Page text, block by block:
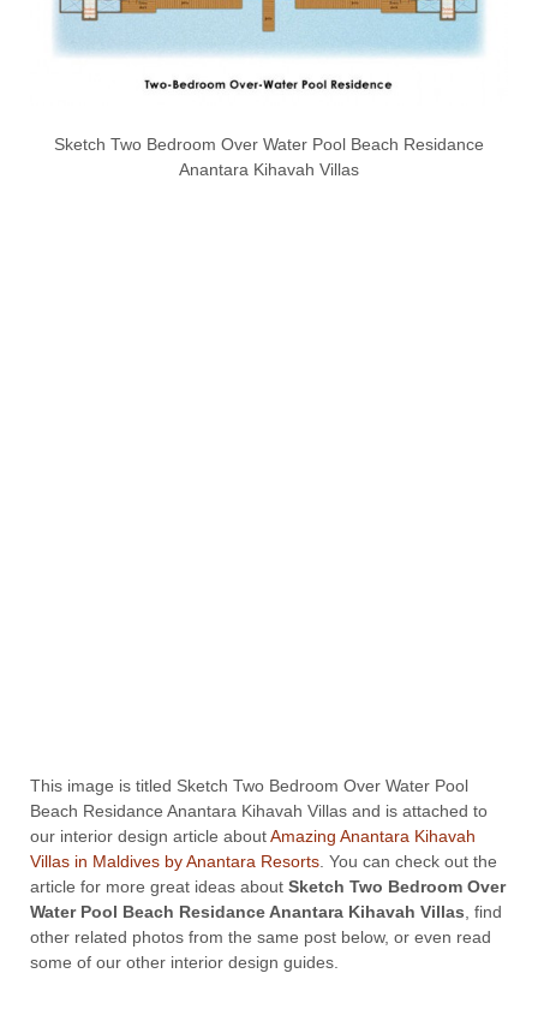
Sketch Two Bedroom Over Water Pool Beach Residance
Anantara Kihavah Villas
This image is titled Sketch Two Bedroom Over Water Pool
Beach Residance Anantara Kihavah Villas and is attached to
our interior design article aboutAmazing Anantara Kihavah
Villas in Maldives by Anantara Resorts . You can check out the
article for more great ideas about Sketch Two Bedroom Over
Water Pool Beach Residance Anantara Kihavah Villas , find
other related photos from the same post below, or even read
some of our other interior design guides.